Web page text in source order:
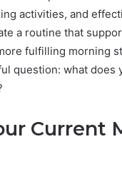
activities, and
a routine that
fulfilling morning
question: what does
Current